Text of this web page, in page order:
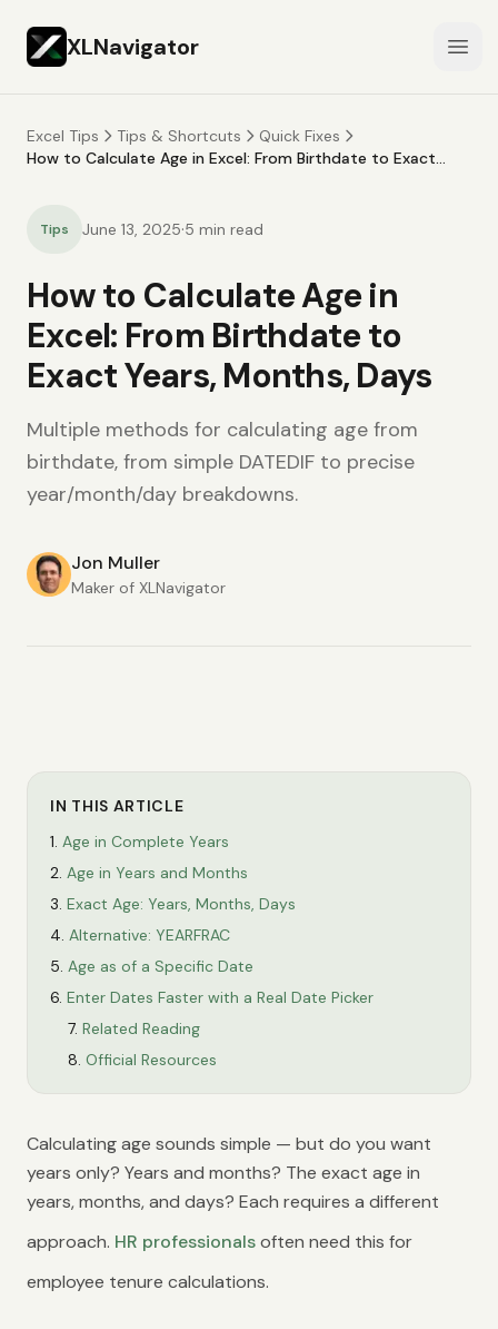
XLNavigator
Excel Tips Tips & Shortcuts
Quick Fixes
How to Calculate Age in Excel: From Birthdate to Exact
Tips June 13, 2025·5 min read
How to Calculate Age in
Excel: From Birthdate to
Exact Years, Months, Days
Multiple methods for calculating age from
birthdate, from simple DATEDIF to precise
year/month/day breakdowns.
Jon Muller
Maker of XLNavigator
IN THIS ARTICLE
Age in Complete Years
Age in Years and Months
Exact Age: Years, Months, Days
Alternative: YEARFRAC
Age as of a Specific Date
Enter Dates Faster with a Real Date Picker
Related Reading
Official Resources
Calculating age sounds simple — but do you want
years only? Years and months? The exact age in
years, months, and days? Each requires a different
approach. HR professionalsoften need this for
employee tenure calculations.